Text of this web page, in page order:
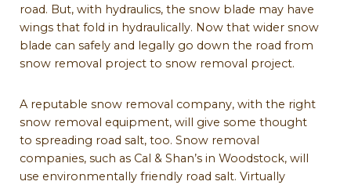
road. But, with hydraulics, the snow blade may have
wings that fold in hydraulically. Now that wider snow
blade can safely and legally go down the road from
snow removal project to snow removal project.
A reputable snow removal company, with the right
snow removal equipment, will give some thought
to spreading road salt, too. Snow removal
companies, such as Cal & Shan’s in Woodstock, will
use environmentally friendly road salt. Virtually